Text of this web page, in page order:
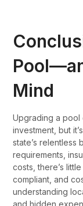
Mind
Upgrading a pool
investment, but
state’s relentless
requirements,
costs, there’s
compliant, and
understanding
and hidden